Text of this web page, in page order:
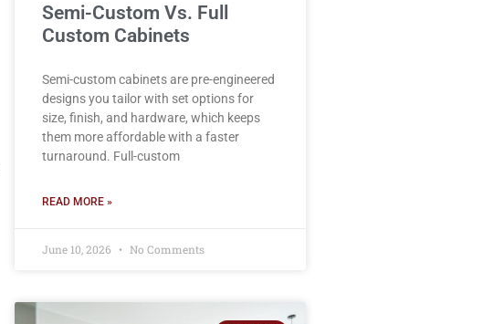
Semi-Custom Vs. Full
Custom Cabinets
Semi-custom cabinets are pre-engineered
designs you tailor with set options for
size, finish, and hardware, which keeps
them more affordable with a faster
turnaround. Full-custom
READ MORE »
June 10, 2026 No Comments